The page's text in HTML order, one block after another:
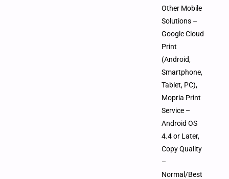
Other Mobile
Solutions –
Google Cloud
Print
(Android,
Smartphone,
Tablet, PC),
Mopria Print
Service –
Android OS
4.4 or Later,
Copy Quality
–
Normal/Best